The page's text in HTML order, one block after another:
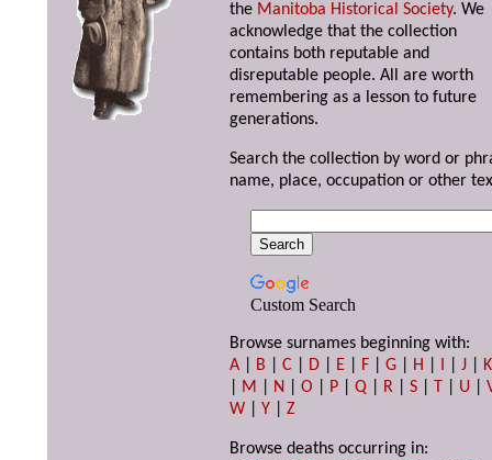
the Manitoba Historical Society. We
acknowledge that the collection
contains both reputable and
disreputable people. All are worth
remembering as a lesson to future
generations.
Search the collection by word or
name, place, occupation or other
Custom Search
Browse surnames beginning with:
A
B |C D E F |G H I |J
K
M N |O P |Q R |S T U |
W |Y |Z
Browse deaths occurring in: